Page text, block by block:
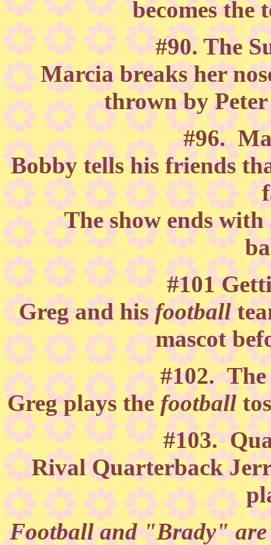
becomes the
#90. The
Marcia breaks her
thrown by
#96.
Bobby tells his friends
The show ends with
#101
Greg and hisfootball
mascot
#102.
Greg plays thefootball
#103.
Rival Quarterback
Football and "Brady" are